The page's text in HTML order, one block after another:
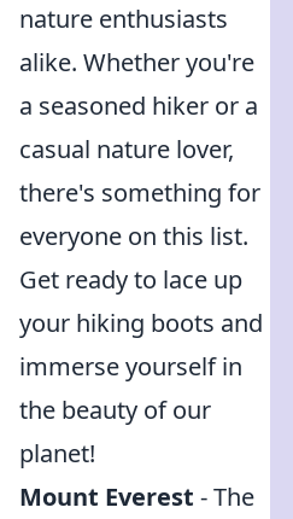
nature enthusiasts
alike. Whether you're
a seasoned hiker or a
casual nature lover,
there's something for
everyone on this list.
Get ready to lace up
your hiking boots and
immerse yourself in
the beauty of our
planet!
Mount Everest - The